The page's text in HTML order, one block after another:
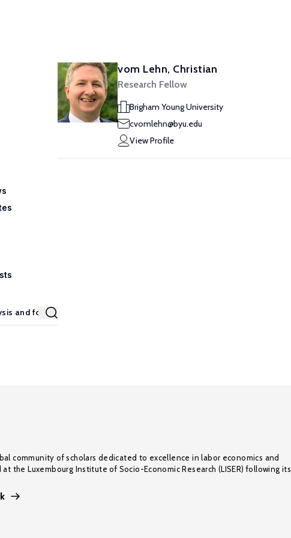
vom Lehn, Christian
Research Fellow
Brigham Young University
cvomlehn@byu.edu
View Profile
community of scholars dedicated to excellence in labor economics and
the Luxembourg Institute of Socio-Economic Research (LISER) following its